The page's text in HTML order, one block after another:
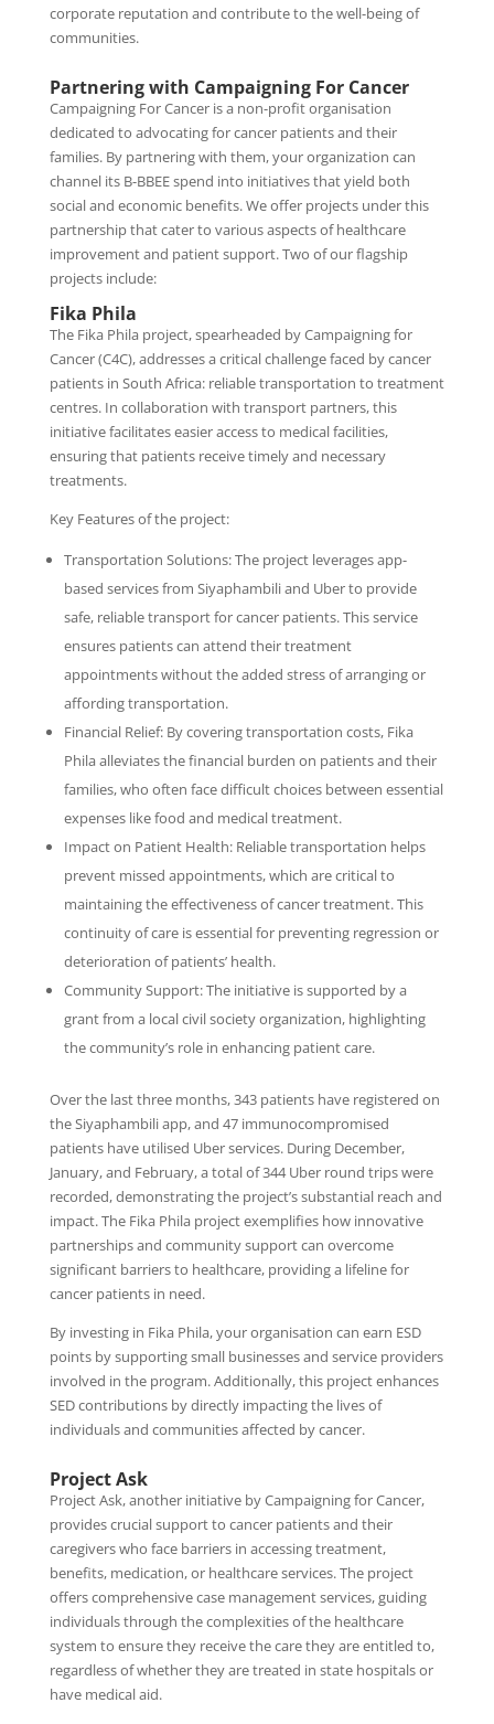
corporate reputation and contribute to the well-being of
communities.
Partnering with Campaigning For Cancer
Campaigning For Cancer is a non-profit organisation
dedicated to advocating for cancer patients and their
families. By partnering with them, your organization can
channel its B-BBEE spend into initiatives that yield both
social and economic benefits. We offer projects under this
partnership that cater to various aspects of healthcare
improvement and patient support. Two of our flagship
projects include:
Fika Phila
The Fika Phila project, spearheaded by Campaigning for
Cancer (C4C), addresses a critical challenge faced by cancer
patients in South Africa: reliable transportation to treatment
centres. In collaboration with transport partners, this
initiative facilitates easier access to medical facilities,
ensuring that patients receive timely and necessary
treatments.
Key Features of the project:
Transportation Solutions: The project leverages app-
based services from Siyaphambili and Uber to provide
safe, reliable transport for cancer patients. This service
ensures patients can attend their treatment
appointments without the added stress of arranging or
affording transportation.
Financial Relief: By covering transportation costs, Fika
Phila alleviates the financial burden on patients and their
families, who often face difficult choices between essential
expenses like food and medical treatment.
Impact on Patient Health: Reliable transportation helps
prevent missed appointments, which are critical to
maintaining the effectiveness of cancer treatment. This
continuity of care is essential for preventing regression or
deterioration of patients’ health.
Community Support: The initiative is supported by a
grant from a local civil society organization, highlighting
the community’s role in enhancing patient care.
Over the last three months, 343 patients have registered on
the Siyaphambili app, and 47 immunocompromised
patients have utilised Uber services. During December,
January, and February, a total of 344 Uber round trips were
recorded, demonstrating the project’s substantial reach and
impact. The Fika Phila project exemplifies how innovative
partnerships and community support can overcome
significant barriers to healthcare, providing a lifeline for
cancer patients in need.
By investing in Fika Phila, your organisation can earn ESD
points by supporting small businesses and service providers
involved in the program. Additionally, this project enhances
SED contributions by directly impacting the lives of
individuals and communities affected by cancer.
Project Ask
Project Ask, another initiative by Campaigning for Cancer,
provides crucial support to cancer patients and their
caregivers who face barriers in accessing treatment,
benefits, medication, or healthcare services. The project
offers comprehensive case management services, guiding
individuals through the complexities of the healthcare
system to ensure they receive the care they are entitled to,
regardless of whether they are treated in state hospitals or
have medical aid.